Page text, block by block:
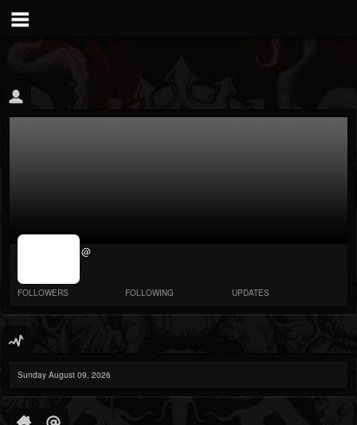
jrImage_display:
@
FOLLOWERS FOLLOWING UPDATES
Sunday August 09, 2026